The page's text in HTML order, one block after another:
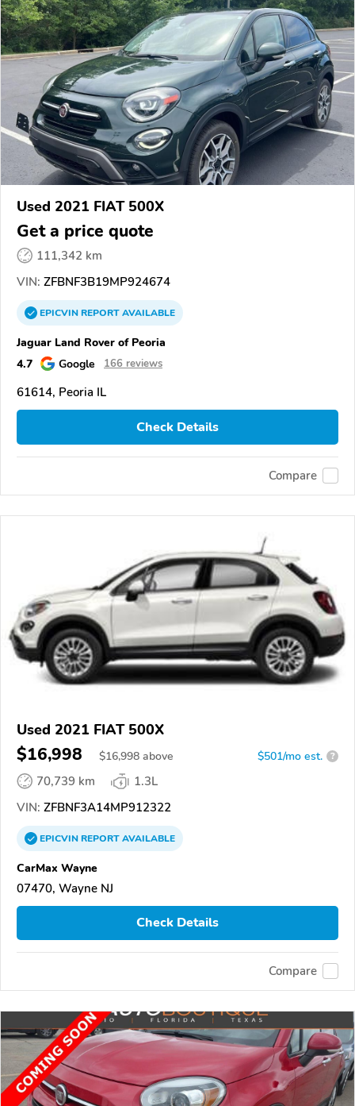
Used 2021 FIAT 500X
Get a price quote
111,342 km
VIN: ZFBNF3B19MP924674
EPICVINREPORTAVAILABLE
Jaguar Land Rover of Peoria
4.7
Google 166 reviews
61614, Peoria IL
Check Details
Compare
Used 2021 FIAT 500X
$16,998 $16,998 above $501/mo est. ?
70,739 km
1.3L
VIN: ZFBNF3A14MP912322
EPICVINREPORTAVAILABLE
CarMax Wayne
07470, Wayne NJ
Check Details
Compare